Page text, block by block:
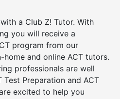
a Club Z! Tutor. With
you will receive a
program from our
home and online ACT tutors.
professionals are well
Test Preparation and ACT
excited to help you